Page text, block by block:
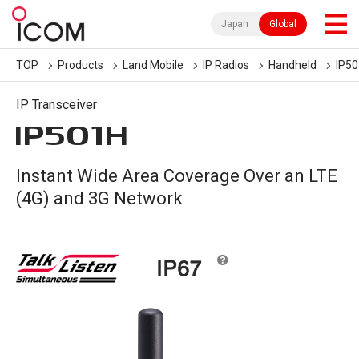
Japan Global
TOP Products Land Mobile IP Radios Handheld
IP Transceiver
IP501H
Instant Wide Area Coverage Over an LTE
(4G) and 3G Network